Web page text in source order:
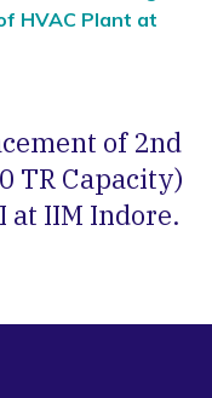
HVAC Plant at
of 2nd
TR Capacity)
at IIM Indore.